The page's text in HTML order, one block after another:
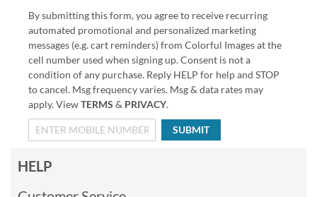
By submitting this form, you agree to receive recurring
automated promotional and personalized marketing
messages (e.g. cart reminders) from Colorful Images at the
cell number used when signing up. Consent is not a
condition of any purchase. Reply HELP for help and STOP
to cancel. Msg frequency varies. Msg & data rates may
apply. ViewTERMS & PRIVACY.
SUBMIT
HELP